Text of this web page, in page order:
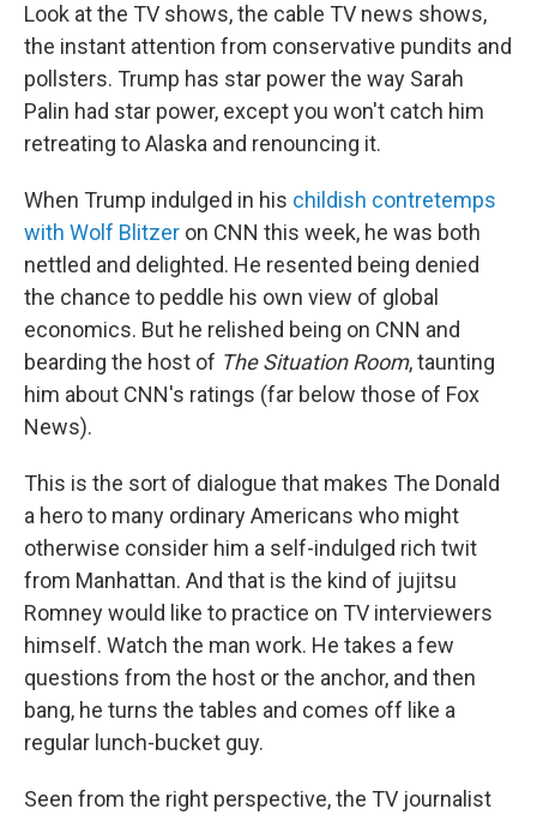
Look at the TV shows, the cable TV news shows,
the instant attention from conservative pundits and
pollsters. Trump has star power the way Sarah
Palin had star power, except you won't catch him
retreating to Alaska and renouncing it.
When Trump indulged in his childish contretemps
with Wolf Blitzer on CNN this week, he was both
nettled and delighted. He resented being denied
the chance to peddle his own view of global
economics. But he relished being on CNN and
bearding the host of The Situation Room, taunting
him about CNN's ratings (far below those of Fox
News).
This is the sort of dialogue that makes The Donald
a hero to many ordinary Americans who might
otherwise consider him a self-indulged rich twit
from Manhattan. And that is the kind of jujitsu
Romney would like to practice on TV interviewers
himself. Watch the man work. He takes a few
questions from the host or the anchor, and then
bang, he turns the tables and comes off like a
regular lunch-bucket guy.
Seen from the right perspective, the TV journalist